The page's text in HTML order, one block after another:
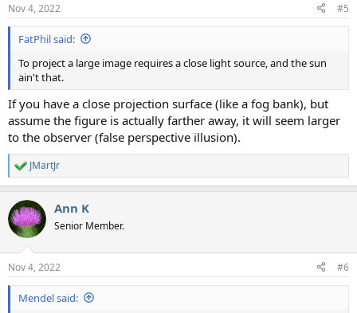
Nov 4, 2022 #5
FatPhil said:
To project a large image requires a close light source, and the sun
ain't that.
If you have a close projection surface (like a fog bank), but
assume the figure is actually farther away, it will seem larger
to the observer (false perspective illusion).
R
e
c
t
i
s
:
JMartJr
Ann K
Senior Member.
Nov 4, 2022 #6
Mendel said: